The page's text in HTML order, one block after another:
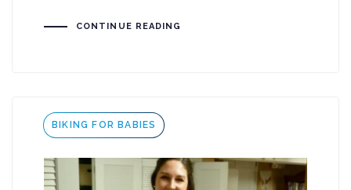
CONTINUE READING
Tags
BIKING FOR BABIES